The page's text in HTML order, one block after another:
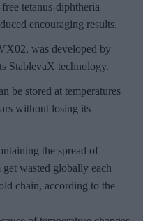
tetanus-diphtheria
encouraging results.
was developed by
StablevaX technology.
be stored at temperatures
without losing its
the spread of
wasted globally each
chain, according to the